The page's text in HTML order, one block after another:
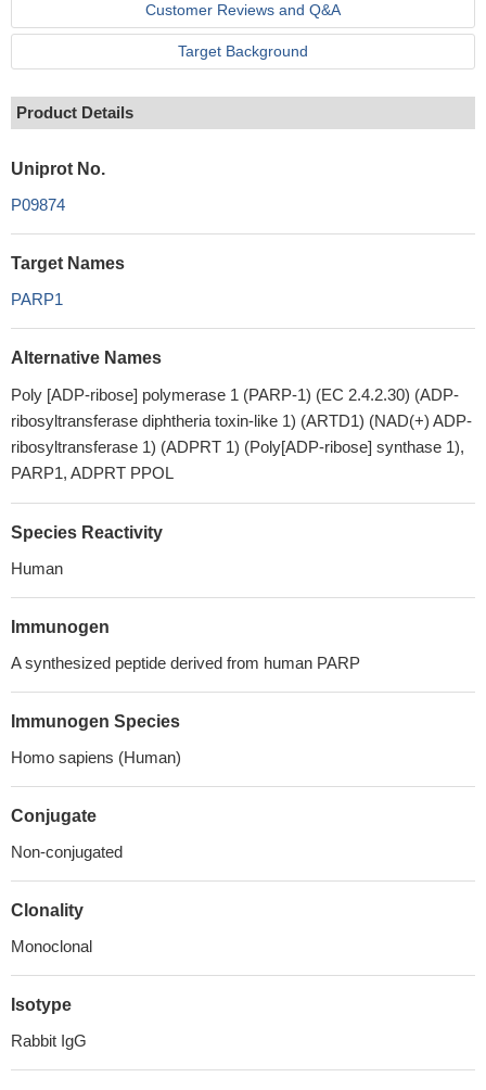
Customer Reviews and Q&A
Target Background
Product Details
Uniprot No.
P09874
Target Names
PARP1
Alternative Names
Poly [ADP-ribose] polymerase 1 (PARP-1) (EC 2.4.2.30) (ADP-
ribosyltransferase diphtheria toxin-like 1) (ARTD1) (NAD(+) ADP-
ribosyltransferase 1) (ADPRT 1) (Poly[ADP-ribose] synthase 1),
PARP1, ADPRT PPOL
Species Reactivity
Human
Immunogen
A synthesized peptide derived from human PARP
Immunogen Species
Homo sapiens (Human)
Conjugate
Non-conjugated
Clonality
Monoclonal
Isotype
Rabbit IgG